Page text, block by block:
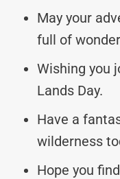
May your
full of
Wishing you
Lands Day.
Have a
wilderness
Hope you